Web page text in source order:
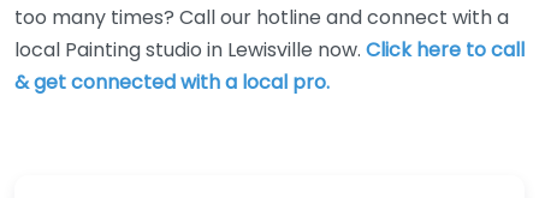
too many times? Call our hotline and connect with a
local Painting studio in Lewisville now. Click here to call
& get connected with a local pro.